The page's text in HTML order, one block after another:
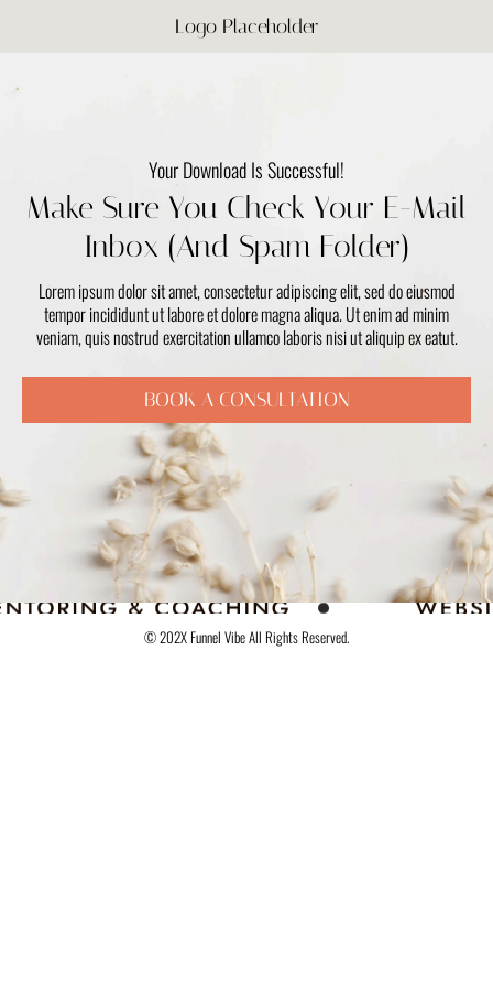
Logo Placeholder
Your Download Is Successful!
Make Sure You Check Your E-Mail
Inbox (And Spam Folder)
Lorem ipsum dolor sit amet, consectetur adipiscing elit, sed do eiusmod
tempor incididunt ut labore et dolore magna aliqua. Ut enim ad minim
veniam, quis nostrud exercitation ullamco laboris nisi ut aliquip ex eatut.
BOOK A CONSULTATION
© 202X Funnel Vibe All Rights Reserved.